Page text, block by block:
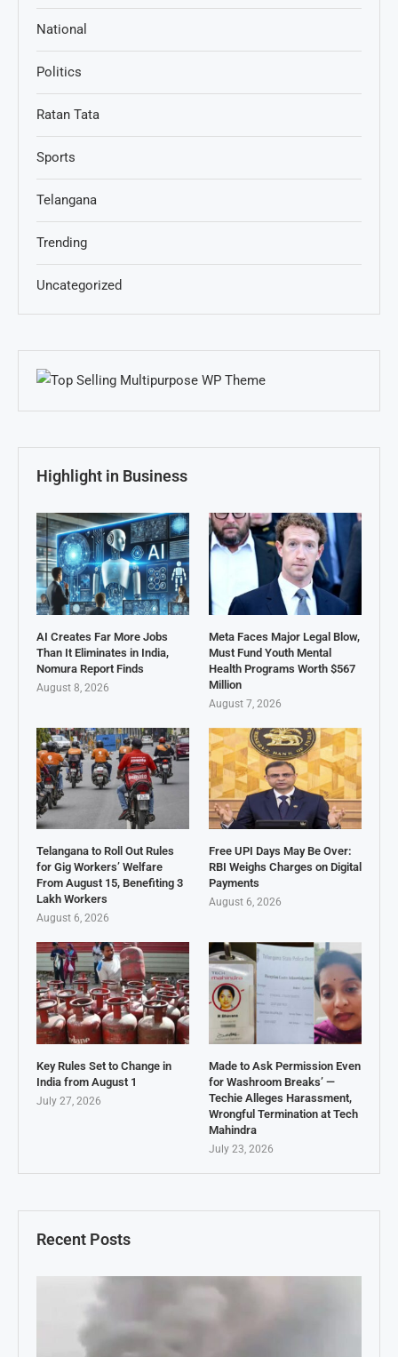
Recent Posts
National
Politics
Ratan Tata
Sports
Telangana
Trending
Uncategorized
Highlight in Business
AI Creates Far More Jobs
Than It Eliminates in India,
Nomura Report Finds
August 8, 2026
Meta Faces Major Legal Blow,
Must Fund Youth Mental
Health Programs Worth $567
Million
August 7, 2026
Telangana to Roll Out Rules
for Gig Workers’ Welfare
From August 15, Benefiting 3
Lakh Workers
August 6, 2026
Free UPI Days May Be Over:
RBI Weighs Charges on Digital
Payments
August 6, 2026
Key Rules Set to Change in
India from August 1
July 27, 2026
Made to Ask Permission Even
for Washroom Breaks’ —
Techie Alleges Harassment,
Wrongful Termination at Tech
Mahindra
July 23, 2026